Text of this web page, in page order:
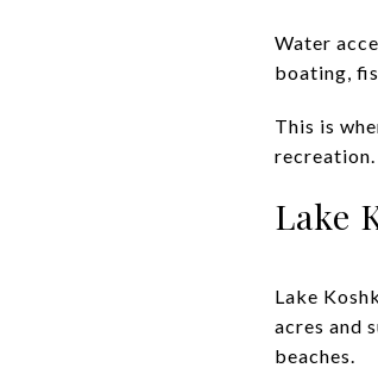
Water
boating,
This is
recreation.
Lake
Lake
acres and
beaches.